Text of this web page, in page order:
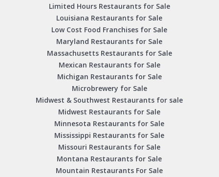
Limited Hours Restaurants for Sale
Louisiana Restaurants for Sale
Low Cost Food Franchises for Sale
Maryland Restaurants for Sale
Massachusetts Restaurants for Sale
Mexican Restaurants for Sale
Michigan Restaurants for Sale
Microbrewery for Sale
Midwest & Southwest Restaurants for sale
Midwest Restaurants for Sale
Minnesota Restaurants for Sale
Mississippi Restaurants for Sale
Missouri Restaurants for Sale
Montana Restaurants for Sale
Mountain Restaurants For Sale